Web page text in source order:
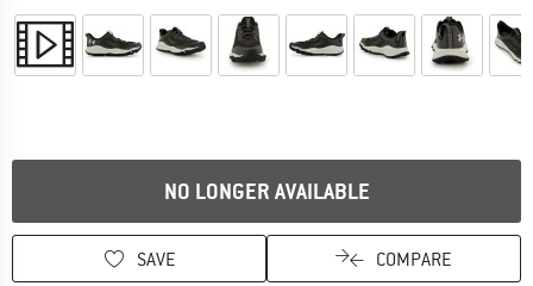
NO LONGER AVAILABLE
SAVE COMPARE